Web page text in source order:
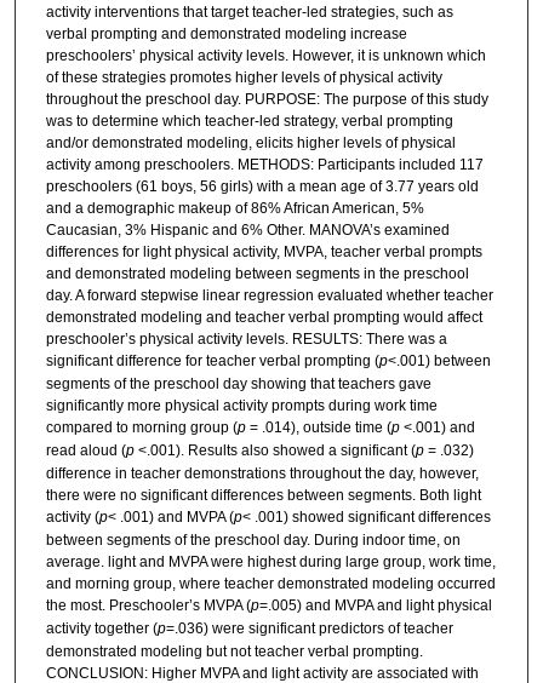
activity interventions that target teacher-led strategies, such as
verbal prompting and demonstrated modeling increase
preschoolers’ physical activity levels. However, it is unknown which
of these strategies promotes higher levels of physical activity
throughout the preschool day. PURPOSE: The purpose of this study
was to determine which teacher-led strategy, verbal prompting
and/or demonstrated modeling, elicits higher levels of physical
activity among preschoolers. METHODS: Participants included 117
preschoolers (61 boys, 56 girls) with a mean age of 3.77 years old
and a demographic makeup of 86% African American, 5%
Caucasian, 3% Hispanic and 6% Other. MANOVA’s examined
differences for light physical activity, MVPA, teacher verbal prompts
and demonstrated modeling between segments in the preschool
day. A forward stepwise linear regression evaluated whether teacher
demonstrated modeling and teacher verbal prompting would affect
preschooler’s physical activity levels. RESULTS: There was a
significant difference for teacher verbal prompting (p<.001) between
segments of the preschool day showing that teachers gave
significantly more physical activity prompts during work time
compared to morning group (p= .014), outside time (p<.001) and
read aloud (p<.001). Results also showed a significant (p= .032)
difference in teacher demonstrations throughout the day, however,
there were no significant differences between segments. Both light
activity (p< .001) and MVPA (p< .001) showed significant differences
between segments of the preschool day. During indoor time, on
average. light and MVPA were highest during large group, work time,
and morning group, where teacher demonstrated modeling occurred
the most. Preschooler’s MVPA (p=.005) and MVPA and light physical
activity together (p=.036) were significant predictors of teacher
demonstrated modeling but not teacher verbal prompting.
CONCLUSION: Higher MVPA and light activity are associated with